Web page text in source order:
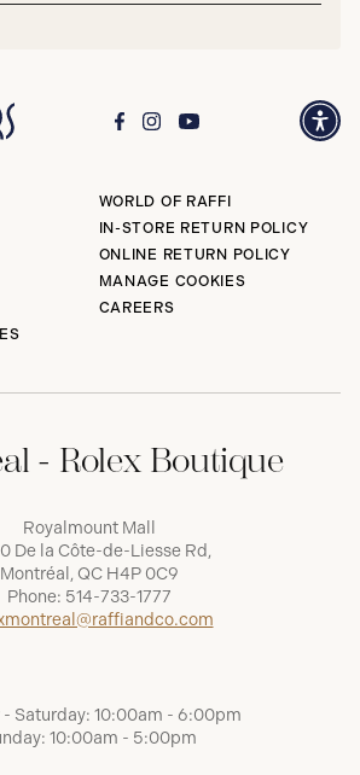
WORLD OF RAFFI
IN-STORE RETURN POLICY
ONLINE RETURN POLICY
MANAGE COOKIES
CAREERS
- Rolex Boutique
Royalmount Mall
De la Côte-de-Liesse Rd,
Montréal, QC H4P 0C9
Phone: 514-733-1777
- Saturday: 10:00am - 6:00pm
10:00am - 5:00pm